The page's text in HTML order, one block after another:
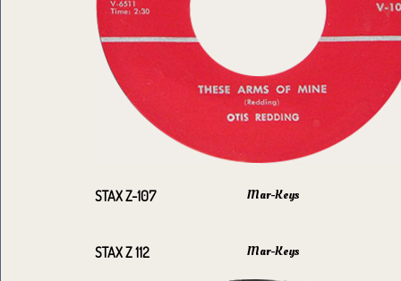
STAX Z-107 Mar-Keys
STAX Z 112 Mar-Keys